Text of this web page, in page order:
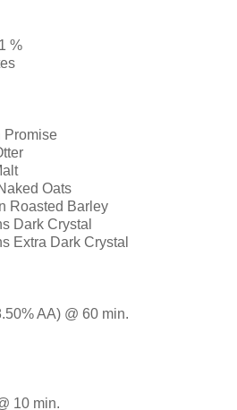
%
Promise
Otter
Malt
Oats
Roasted Barley
Dark Crystal
Extra Dark Crystal
AA) @ 60 min.
10 min.